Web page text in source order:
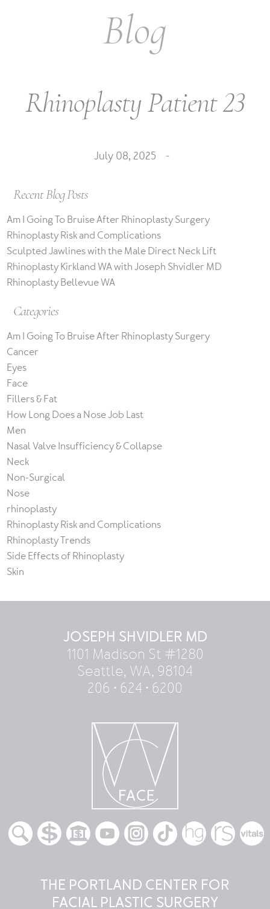
Blog
Rhinoplasty Patient 23
July 08, 2025 -
Recent Blog Posts
Am I Going To Bruise After Rhinoplasty Surgery
Rhinoplasty Risk and Complications
Sculpted Jawlines with the Male Direct Neck Lift
Rhinoplasty Kirkland WA with Joseph Shvidler MD
Rhinoplasty Bellevue WA
Categories
Am I Going To Bruise After Rhinoplasty Surgery
Cancer
Eyes
Face
Fillers & Fat
How Long Does a Nose Job Last
Men
Nasal Valve Insufficiency & Collapse
Neck
Non-Surgical
Nose
rhinoplasty
Rhinoplasty Risk and Complications
Rhinoplasty Trends
Side Effects of Rhinoplasty
Skin
JOSEPH SHVIDLER MD
1101 Madison St #1280
Seattle, WA, 98104
206 • 624 • 6200
THE PORTLAND CENTER FOR
FACIAL PLASTIC SURGERY